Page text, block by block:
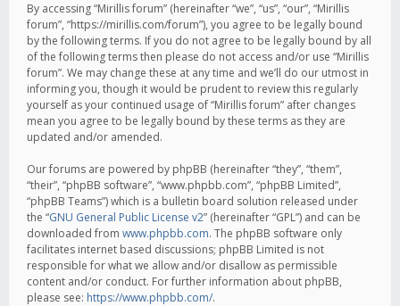
By accessing “Mirillis forum” (hereinafter “we”, “us”, “our”, “Mirillis
forum”, “https://mirillis.com/forum”), you agree to be legally bound
by the following terms. If you do not agree to be legally bound by all
of the following terms then please do not access and/or use “Mirillis
forum”. We may change these at any time and we’ll do our utmost in
informing you, though it would be prudent to review this regularly
yourself as your continued usage of “Mirillis forum” after changes
mean you agree to be legally bound by these terms as they are
updated and/or amended.
Our forums are powered by phpBB (hereinafter “they”, “them”,
“their”, “phpBB software”, “www.phpbb.com”, “phpBB Limited”,
“phpBB Teams”) which is a bulletin board solution released under
the “GNU General Public License v2” (hereinafter “GPL”) and can be
downloaded from www.phpbb.com. The phpBB software only
facilitates internet based discussions; phpBB Limited is not
responsible for what we allow and/or disallow as permissible
content and/or conduct. For further information about phpBB,
please see: https://www.phpbb.com/.